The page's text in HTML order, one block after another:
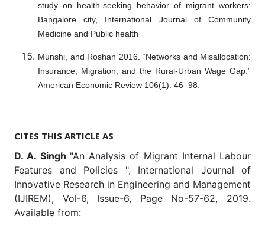
study on health-seeking behavior of migrant workers:
Bangalore city, International Journal of Community
Medicine and Public health
Munshi, and Roshan 2016. “Networks and Misallocation:
Insurance, Migration, and the Rural-Urban Wage Gap.”
American Economic Review 106(1): 46–98.
CITES THIS ARTICLE AS
D. A. Singh "An Analysis of Migrant Internal Labour
Features and Policies ", International Journal of
Innovative Research in Engineering and Management
(IJIREM), Vol-6, Issue-6, Page No-57-62, 2019.
Available from: